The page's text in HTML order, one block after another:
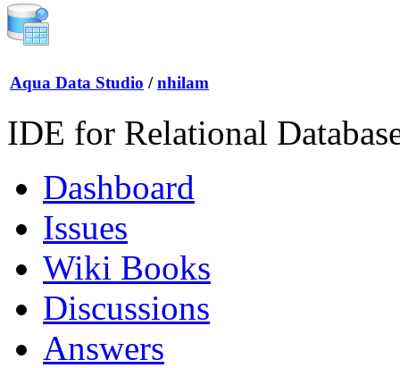
Aqua Data Studio / nhilam
IDE for Relational
Dashboard
Issues
Wiki Books
Discussions
Answers